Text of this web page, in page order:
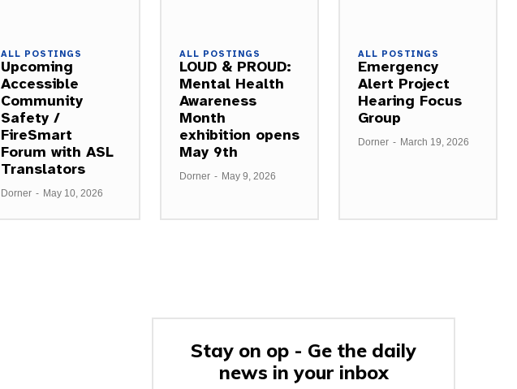
ALL POSTINGS
Upcoming
Accessible
Community
Safety /
FireSmart
Forum with ASL
Translators
Dorner - May 10, 2026
ALL POSTINGS
LOUD & PROUD:
Mental Health
Awareness
Month
exhibition opens
May 9th
Dorner - May 9, 2026
ALL POSTINGS
Emergency
Alert Project
Hearing Focus
Group
Dorner - March 19, 2026
Stay on op - Ge the daily
news in your inbox